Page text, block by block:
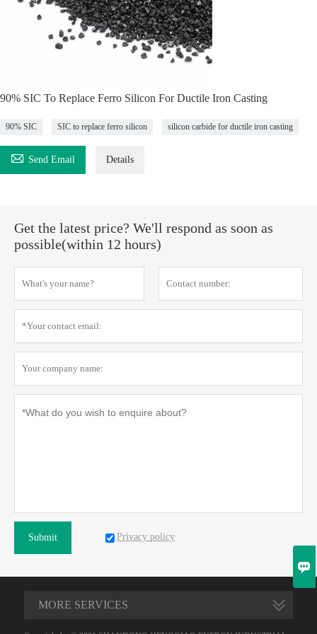
90% SIC To Replace Ferro Silicon For Ductile Iron Casting
90% SIC SIC to replace ferro silicon silicon carbide for ductile iron casting
 Send Email Details
Get the latest price? We'll respond as soon as
possible(within 12 hours)
Submit Privacy policy
MORE SERVICES
